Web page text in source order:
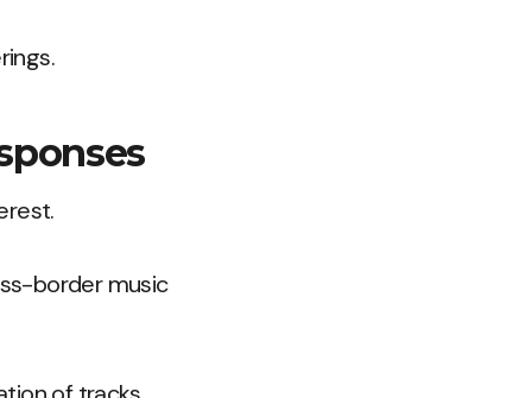
border music